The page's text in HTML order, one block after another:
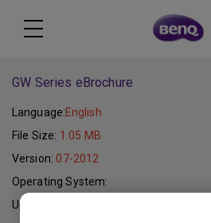
GW Series eBrochure
Language:English
File Size: 1.05 MB
Version: 07-2012
Operating System:
Update: